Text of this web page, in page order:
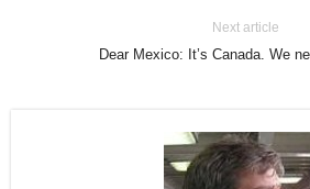
Next article
Dear Mexico: It’s Canada. We